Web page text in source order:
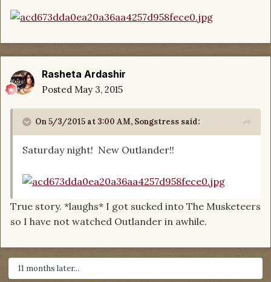
Rasheta Ardashir
Posted May 3, 2015
On 5/3/2015 at 3:00 AM, Songstress said:
Saturday night! New Outlander!!
True story. *laughs* I got sucked into The Musketeers
so I have not watched Outlander in awhile.
11 months later...